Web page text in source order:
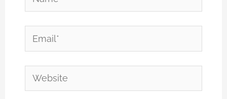
Email*
Website